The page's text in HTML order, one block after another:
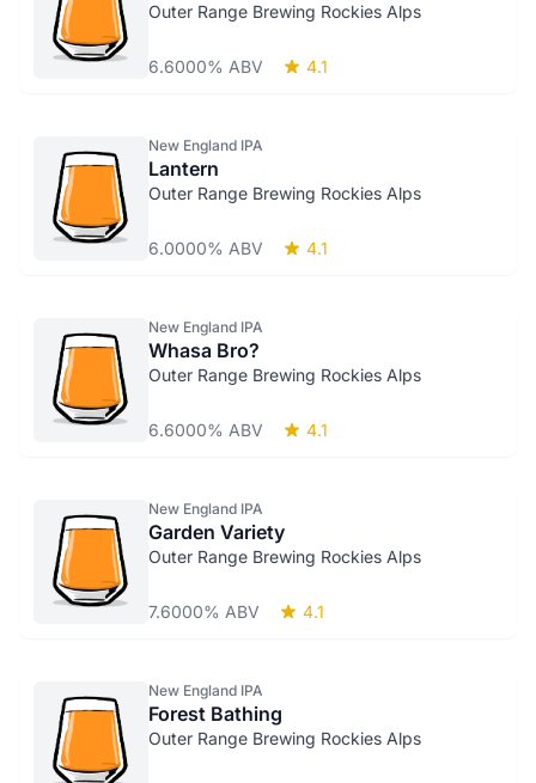
Outer Range Brewing Rockies Alps
6.6000% ABV 4.1
New England IPA
Lantern
Outer Range Brewing Rockies Alps
6.0000% ABV 4.1
New England IPA
Whasa Bro?
Outer Range Brewing Rockies Alps
6.6000% ABV 4.1
New England IPA
Garden Variety
Outer Range Brewing Rockies Alps
7.6000% ABV 4.1
New England IPA
Forest Bathing
Outer Range Brewing Rockies Alps